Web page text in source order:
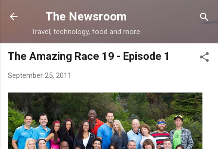
Skip to main content
The Newsroom
Travel, technology, food and more
The Amazing Race 19 - Episode 1
September 25, 2011